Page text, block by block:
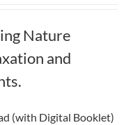
Nature
and
(with Digital Booklet)